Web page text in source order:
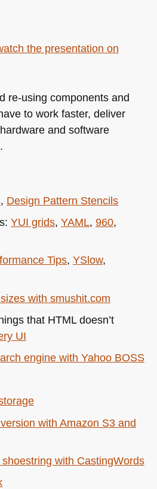
the presentation on
re-using components and
to work faster, deliver
and software
, Design Pattern Stencils
YUI grids, YAML, 960,
Tips, YSlow,
with smushit.com
that HTMLdoesn’t
UI
engine with Yahoo BOSS
with Amazon S3 and
with CastingWords